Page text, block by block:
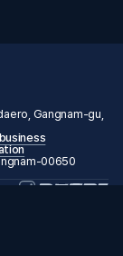
Gangnam-gu,
00650